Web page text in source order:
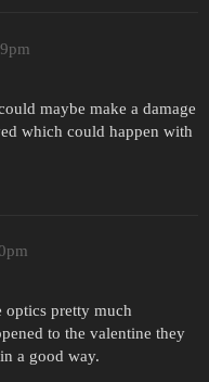
maybe make a damage
which could happen with
optics pretty much
to the valentine they
a good way.